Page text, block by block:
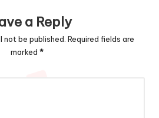
a Reply
not be published. Required fields are
marked *